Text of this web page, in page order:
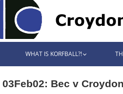
WHAT IS KORFBALL?!
03Feb02: Bec v Croydon